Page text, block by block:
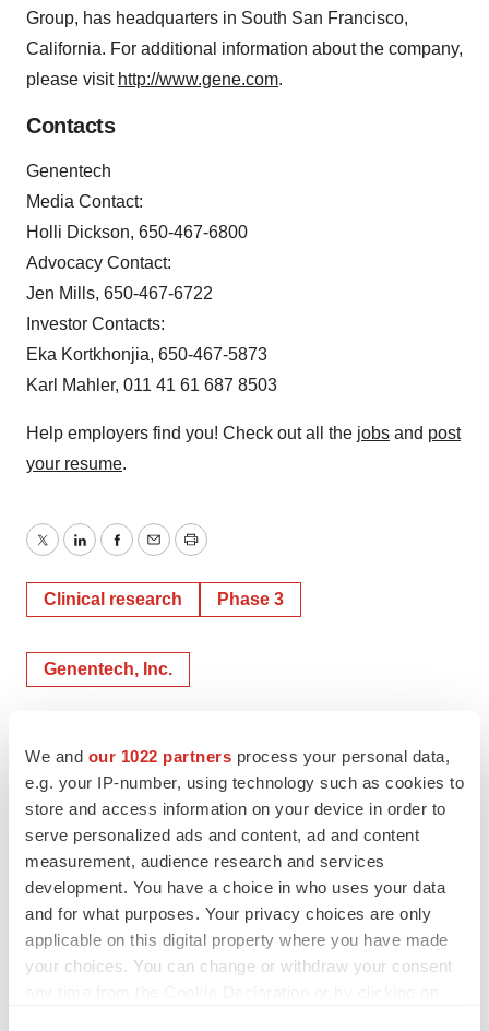
We and our 1022 partners process your personal data,
e.g. your IP-number, using technology such as cookies to
store and access information on your device in order to
serve personalized ads and content, ad and content
measurement, audience research and services
development. You have a choice in who uses your data
and for what purposes. Your privacy choices are only
applicable on this digital property where you have made
your choices. You can change or withdraw your consent
Group, has headquarters in South San Francisco,
California. For additional information about the company,
please visit http://www.gene.com.
Contacts
Genentech
Media Contact:
Holli Dickson, 650-467-6800
Advocacy Contact:
Jen Mills, 650-467-6722
Investor Contacts:
Eka Kortkhonjia, 650-467-5873
Karl Mahler, 011 41 61 687 8503
Help employers find you! Check out all the jobs and post
your resume.
TwitterLinkedInFacebook
EmailPrint
Clinical research Phase 3
Genentech, Inc.